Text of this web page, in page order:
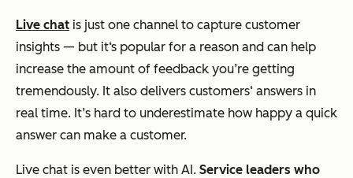
Live chat is just one channel to capture customer
insights — but it‘s popular for a reason and can help
increase the amount of feedback you’re getting
tremendously. It also delivers customers‘ answers in
real time. It’s hard to underestimate how happy a quick
answer can make a customer.
Live chat is even better with AI. Service leaders who